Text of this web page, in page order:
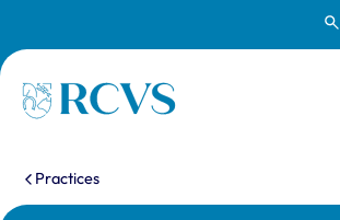
Homepage
You are here:
Practices